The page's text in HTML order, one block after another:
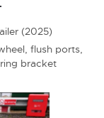
(2025)
flush ports,
bracket